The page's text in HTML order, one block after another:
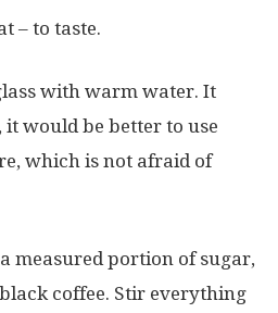
– to taste.
with warm water. It
would be better to use
which is not afraid of
measured portion of sugar,
coffee. Stir everything